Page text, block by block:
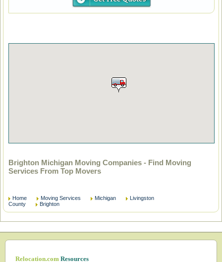
Brighton Michigan Moving Companies - Find Moving
Services From Top Movers
Home Moving Services Michigan
Livingston
County
Brighton
Relocation.comResources